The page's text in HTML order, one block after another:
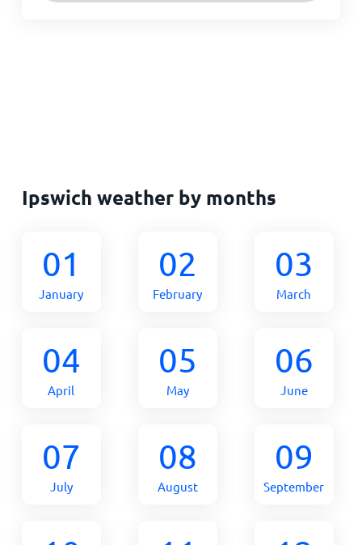
Ipswich weather by months
01
January
02
February
03
March
04
April
05
May
06
June
07
July
08
August
09
September